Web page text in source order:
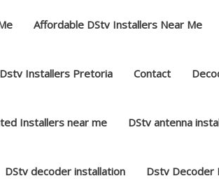
Affordable DStv Installers Near Me
Installers Pretoria Contact
Installers near me DStv antenna
DStv decoder installation Dstv Decoder